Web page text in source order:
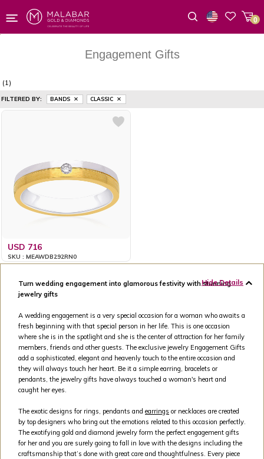
0
Engagement Gifts
(1)
FILTERED BY: BANDS CLASSIC
USD 716
SKU : MEAWDB292RN0
Hide Details
Turn wedding engagement into glamorous festivity with stunning
jewelry gifts
A wedding engagement is a very special occasion for a woman who awaits a
fresh beginning with that special person in her life. This is one occasion
where she is in the spotlight and she is the center of attraction for her family
members, friends and other guests. The exclusive jewelry Engagement Gifts
add a sophisticated, elegant and heavenly touch to the entire occasion and
they will always touch her heart. Be it a simple earring, bracelets or
pendants, the jewelry gifts have always touched a woman's heart and
caught her eyes.
The exotic designs for rings, pendants and earrings or necklaces are created
by top designers who bring out the emotions related to this occasion perfectly.
The exotifying gold and diamond jewelry form the perfect engagement gifts
for her and you are surely going to fall in love with the designs including the
craftsmanship that’s done with great care and thoughtfulness. Every piece